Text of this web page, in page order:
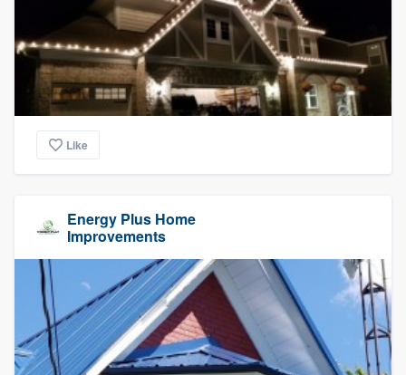
Like
Energy Plus Home
Improvements